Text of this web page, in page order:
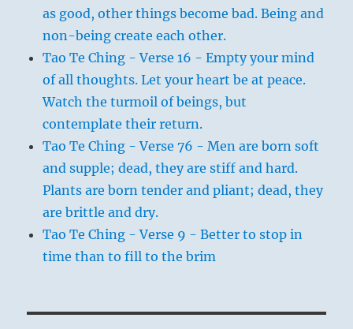
as good, other things become bad. Being and
non-being create each other.
Tao Te Ching - Verse 16 - Empty your mind
of all thoughts. Let your heart be at peace.
Watch the turmoil of beings, but
contemplate their return.
Tao Te Ching - Verse 76 - Men are born soft
and supple; dead, they are stiff and hard.
Plants are born tender and pliant; dead, they
are brittle and dry.
Tao Te Ching - Verse 9 - Better to stop in
time than to fill to the brim